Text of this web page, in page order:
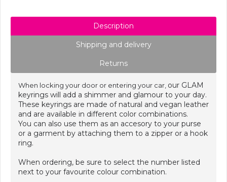
Description
Shipping and delivery
Returns
When locking your door or entering your car, our GLAM
keyrings will add a shimmer and glamour to your day.
These keyrings are made of natural and vegan leather
and are available in different color combinations.
You can also use them as an accesory to your purse
or a garment by attaching them to a zipper or a hook
ring.
When ordering, be sure to select the number listed
next to your favourite colour combination.